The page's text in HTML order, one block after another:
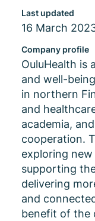
Last updated
16 March
Company profile
OuluHealth is
and well-
in northern
and
academia,
cooperation.
exploring
supporting
delivering
and
benefit of the